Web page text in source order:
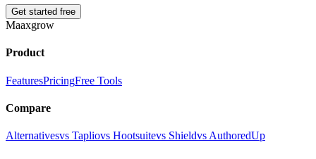
Get started free
Maaxgrow
Product
FeaturesPricingFree Tools
Compare
Alternativesvs Tapliovs Hootsuitevs Shieldvs AuthoredUp